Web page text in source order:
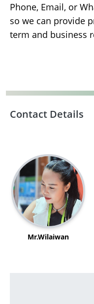
Phone, Email, or
so we can provide
term and business
Contact Details
Mr.Wilaiwan